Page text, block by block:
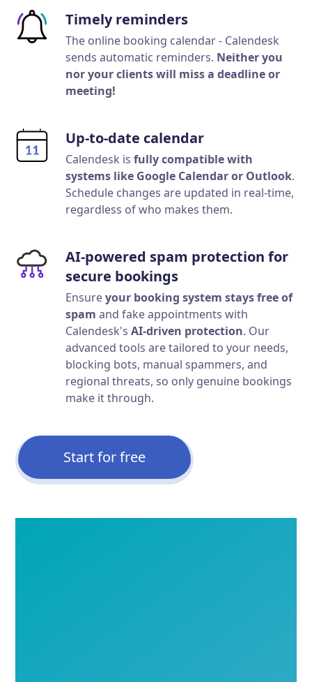
Timely reminders
The online booking calendar - Calendesk
sends automatic reminders. Neither you
nor your clients will miss a deadline or
meeting!
Up-to-date calendar
Calendesk isfully compatible with
systems like Google Calendar or Outlook.
Schedule changes are updated in real-time,
regardless of who makes them.
AI-powered spam protection for
secure bookings
Ensureyour booking system stays free of
spam and fake appointments with
Calendesk'sAI-driven protection. Our
advanced tools are tailored to your needs,
blocking bots, manual spammers, and
regional threats, so only genuine bookings
make it through.
Start for free